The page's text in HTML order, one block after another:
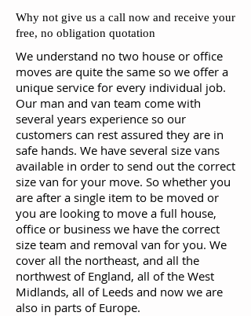
We understand no two house or office
moves are quite the same so we offer a
unique service for every individual job.
Our man and van team come with
several years experience so our
customers can rest assured they are in
safe hands. We have several size vans
available in order to send out the correct
size van for your move. So whether you
are after a single item to be moved or
you are looking to move a full house,
office or business we have the correct
size team and removal van for you. We
cover all the northeast, and all the
northwest of England, all of the West
Midlands, all of Leeds and now we are
also in parts of Europe.
Why not give us a call now and receive your
free, no obligation quotation